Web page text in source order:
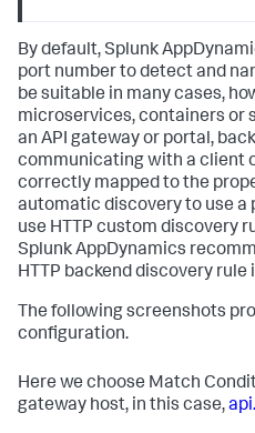
By default,Splunk
port number to detect and
be suitable in many cases,
microservices, containers or
an API gateway or portal,
communicating with a client
correctly mapped to the
automatic discovery to use a
use HTTP custom discovery
Splunk AppDynamics
HTTP backend discovery rule
The following screenshots
configuration.
Here we choose Match
gateway host, in this case,